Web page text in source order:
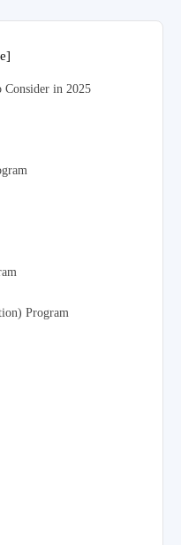
in 2025
Program